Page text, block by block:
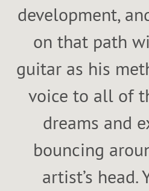
development,
on that path
guitar as his
voice to all of
dreams and
bouncing
artist’s head.